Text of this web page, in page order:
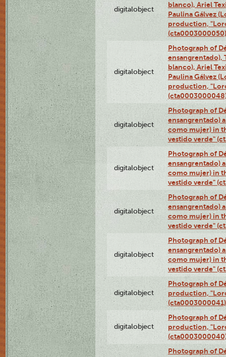
digitalobject
blanco), Ariel
Paulina Gálvez
production,
(cta0003000050)
digitalobject
Photograph of
ensangrentado),
blanco), Ariel
Paulina Gálvez
production,
digitalobject
Photograph of
ensangrentado)
como mujer) in
vestido verde"
digitalobject
Photograph of
ensangrentado)
como mujer) in
vestido verde"
digitalobject
Photograph of
ensangrentado)
como mujer) in
vestido verde"
digitalobject
Photograph of
ensangrentado)
como mujer) in
vestido verde"
digitalobject
Photograph of
production,
(cta0003000041)
digitalobject
Photograph of
production,
Photograph of